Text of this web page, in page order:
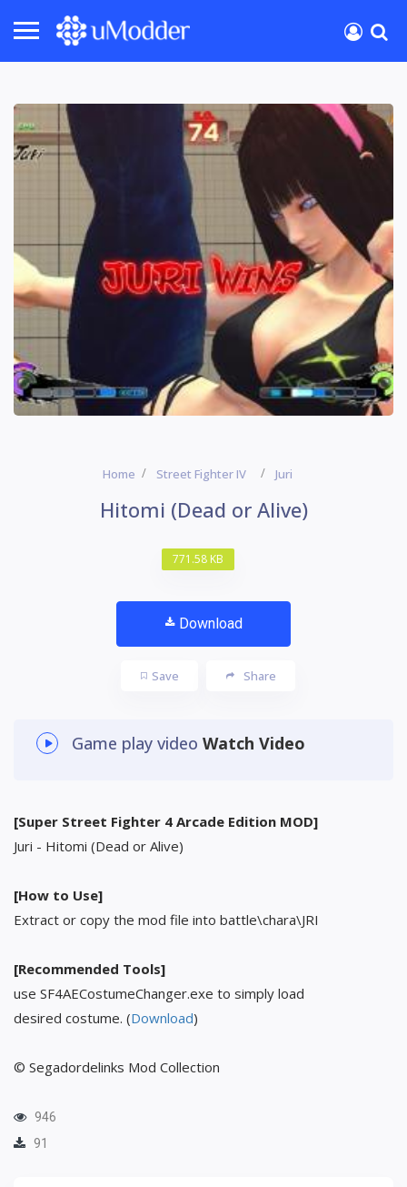
Home Street Fighter IV Juri
Hitomi (Dead or Alive)
771.58 KB
Download
Save Share
Game play video Watch Video
[Super Street Fighter 4 Arcade Edition MOD]
Juri - Hitomi (Dead or Alive)
[How to Use]
Extract or copy the mod file into battle\chara\JRI
[Recommended Tools]
use SF4AECostumeChanger.exe to simply load
desired costume. (Download)
© Segadordelinks Mod Collection
946
91